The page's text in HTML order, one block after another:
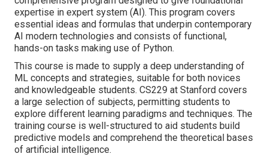
expertise in expert system (AI). This program covers
essential ideas and formulas that underpin contemporary
AI modern technologies and consists of functional,
hands-on tasks making use of Python.
This course is made to supply a deep understanding of
ML concepts and strategies, suitable for both novices
and knowledgeable students. CS229 at Stanford covers
a large selection of subjects, permitting students to
explore different learning paradigms and techniques. The
training course is well-structured to aid students build
predictive models and comprehend the theoretical bases
of artificial intelligence.